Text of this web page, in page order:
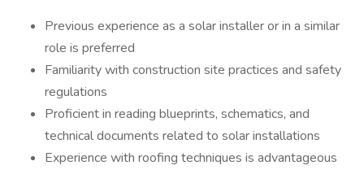
Previous experience as a solar installer or in a similar
role is preferred
Familiarity with construction site practices and safety
regulations
Proficient in reading blueprints, schematics, and
technical documents related to solar installations
Experience with roofing techniques is advantageous